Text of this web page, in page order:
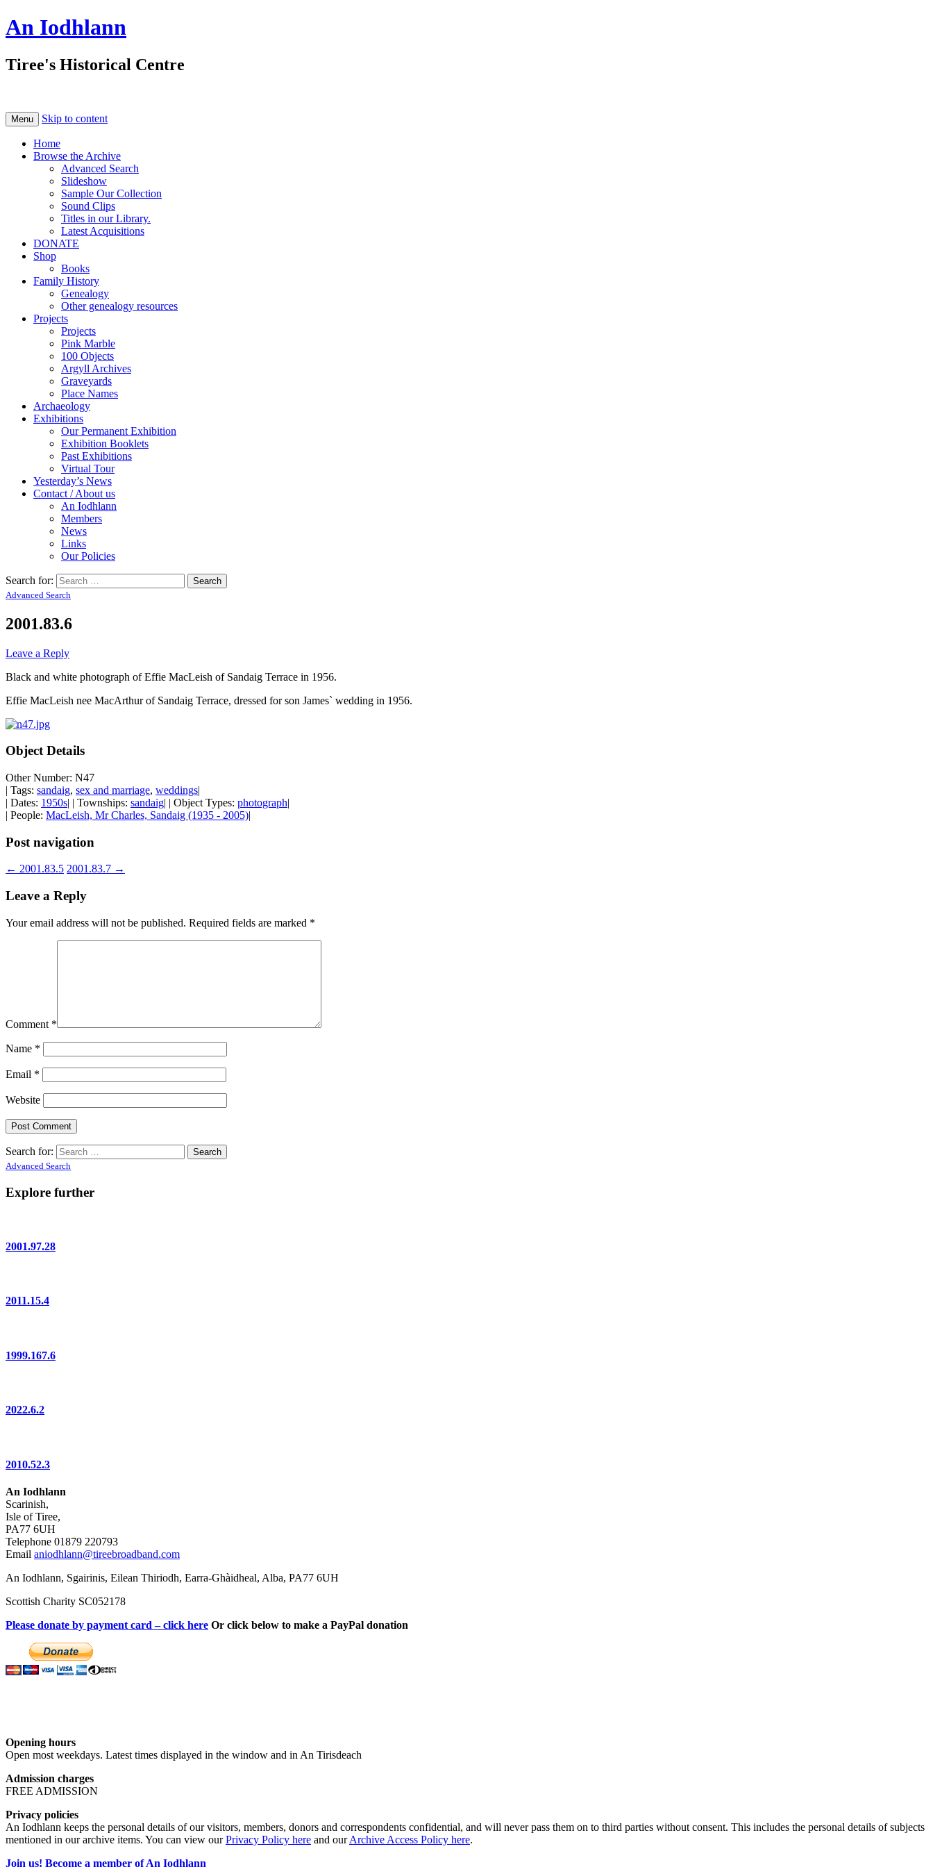
An Iodhlann
Tiree's Historical Centre
Menu Skip to content
Home
Browse the Archive
Advanced Search
Slideshow
Sample Our Collection
Sound Clips
Titles in our Library.
Latest Acquisitions
DONATE
Shop
Books
Family History
Genealogy
Other genealogy resources
Projects
Projects
Pink Marble
100 Objects
Argyll Archives
Graveyards
Place Names
Archaeology
Exhibitions
Our Permanent Exhibition
Exhibition Booklets
Past Exhibitions
Virtual Tour
Yesterday’s News
Contact / About us
An Iodhlann
Members
News
Links
Our Policies
Search for:
Advanced Search
2001.83.6
Leave a Reply
Black and white photograph of Effie MacLeish of Sandaig Terrace in 1956.
Effie MacLeish nee MacArthur of Sandaig Terrace, dressed for son James` wedding in 1956.
Object Details
Other Number: N47
| Tags: sandaig, sex and marriage, weddings|
| Dates: 1950s| | Townships: sandaig| | Object Types: photograph|
| People: MacLeish, Mr Charles, Sandaig (1935 - 2005)|
Post navigation
← 2001.83.5 2001.83.7 →
Leave a Reply
Your email address will not be published. Required fields are marked *
Comment *
Name *
Email *
Website
Search for:
Advanced Search
Explore further
2001.97.28
2011.15.4
1999.167.6
2022.6.2
2010.52.3
An Iodhlann
Scarinish,
Isle of Tiree,
PA77 6UH
Telephone 01879 220793
Email aniodhlann@tireebroadband.com
An Iodhlann, Sgairinis, Eilean Thiriodh, Earra-Ghàidheal, Alba, PA77 6UH
Scottish Charity SC052178
Please donate by payment card – click here Or click below to make a PayPal donation
Opening hours
Open most weekdays. Latest times displayed in the window and in An Tirisdeach
Admission charges
FREE ADMISSION
Privacy policies
An Iodhlann keeps the personal details of our visitors, members, donors and correspondents confidential, and will never pass them on to third parties without consent. This includes the personal details of subjects
mentioned in our archive items. You can view ourPrivacy Policy here and ourArchive Access Policy here.
Join us! Become a member of An Iodhlann